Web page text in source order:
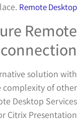
Remote Desktop
Remote
solution with
complexity of other
Desktop Services
Citrix Presentation